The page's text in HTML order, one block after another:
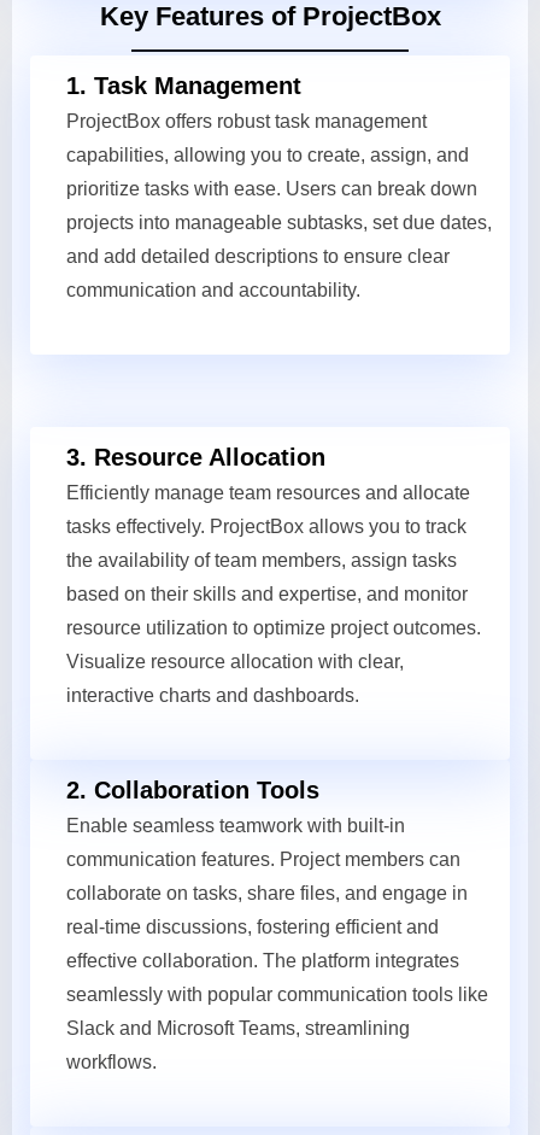
Key Features of ProjectBox
1. Task Management
ProjectBox offers robust task management
capabilities, allowing you to create, assign, and
prioritize tasks with ease. Users can break down
projects into manageable subtasks, set due dates,
and add detailed descriptions to ensure clear
communication and accountability.
3. Resource Allocation
Efficiently manage team resources and allocate
tasks effectively. ProjectBox allows you to track
the availability of team members, assign tasks
based on their skills and expertise, and monitor
resource utilization to optimize project outcomes.
Visualize resource allocation with clear,
interactive charts and dashboards.
2. Collaboration Tools
Enable seamless teamwork with built-in
communication features. Project members can
collaborate on tasks, share files, and engage in
real-time discussions, fostering efficient and
effective collaboration. The platform integrates
seamlessly with popular communication tools like
Slack and Microsoft Teams, streamlining
workflows.